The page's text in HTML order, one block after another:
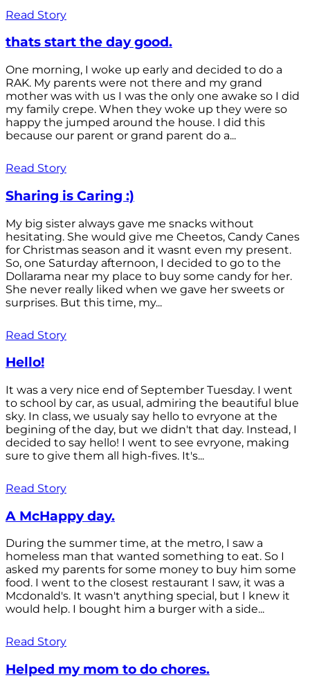
Read Story
thats start the day good.
One morning, I woke up early and decided to do a
RAK. My parents were not there and my grand
mother was with us I was the only one awake so I did
my family crepe. When they woke up they were so
happy the jumped around the house. I did this
because our parent or grand parent do a...
Read Story
Sharing is Caring :)
My big sister always gave me snacks without
hesitating. She would give me Cheetos, Candy Canes
for Christmas season and it wasnt even my present.
So, one Saturday afternoon, I decided to go to the
Dollarama near my place to buy some candy for her.
She never really liked when we gave her sweets or
surprises. But this time, my...
Read Story
Hello!
It was a very nice end of September Tuesday. I went
to school by car, as usual, admiring the beautiful blue
sky. In class, we usualy say hello to evryone at the
begining of the day, but we didn't that day. Instead, I
decided to say hello! I went to see evryone, making
sure to give them all high-fives. It's...
Read Story
A McHappy day.
During the summer time, at the metro, I saw a
homeless man that wanted something to eat. So I
asked my parents for some money to buy him some
food. I went to the closest restaurant I saw, it was a
Mcdonald's. It wasn't anything special, but I knew it
would help. I bought him a burger with a side...
Read Story
Helped my mom to do chores.